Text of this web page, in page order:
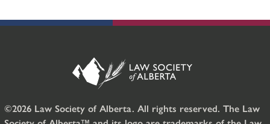
©2026 Law Society of Alberta. All rights reserved. The Law